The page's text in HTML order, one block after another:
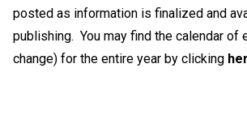
posted as information is finalized and
publishing. You may find the calendar of
change) for the entire year by clicking